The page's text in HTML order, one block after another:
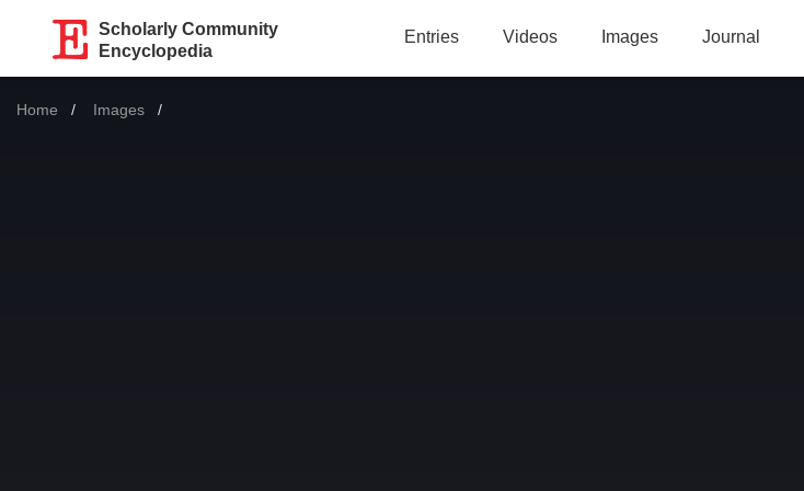
Scholarly Community
Encyclopedia
Entries Videos Images Journal
Home Images